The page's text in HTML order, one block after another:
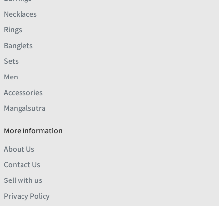
Necklaces
Rings
Banglets
Sets
Men
Accessories
Mangalsutra
More Information
About Us
Contact Us
Sell with us
Privacy Policy